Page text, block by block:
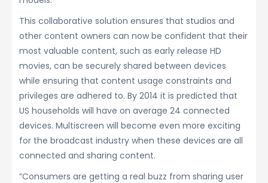
This collaborative solution ensures that studios and
other content owners can now be confident that their
most valuable content, such as early release HD
movies, can be securely shared between devices
while ensuring that content usage constraints and
privileges are adhered to. By 2014 it is predicted that
US households will have on average 24 connected
devices. Multiscreen will become even more exciting
for the broadcast industry when these devices are all
connected and sharing content.
“Consumers are getting a real buzz from sharing user